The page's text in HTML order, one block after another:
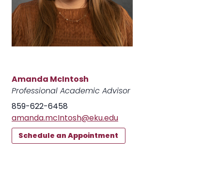
Amanda McIntosh
Professional Academic Advisor
859-622-6458
amanda.mcIntosh@eku.edu
Schedule an Appointment